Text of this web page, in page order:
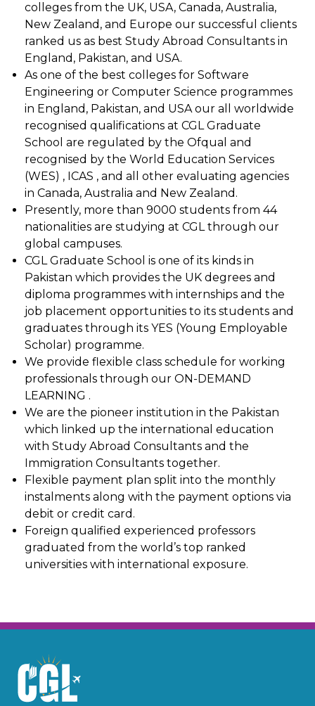
colleges from the UK, USA, Canada, Australia,
New Zealand, and Europe our successful clients
ranked us as best Study Abroad Consultants in
England, Pakistan, and USA.
As one of the best colleges for Software
Engineering or Computer Science programmes
in England, Pakistan, and USA our all worldwide
recognised qualifications at CGL Graduate
School are regulated by the Ofqual and
recognised by the World Education Services
(WES) , ICAS , and all other evaluating agencies
in Canada, Australia and New Zealand.
Presently, more than 9000 students from 44
nationalities are studying at CGL through our
global campuses.
CGL Graduate School is one of its kinds in
Pakistan which provides the UK degrees and
diploma programmes with internships and the
job placement opportunities to its students and
graduates through its YES (Young Employable
Scholar) programme.
We provide flexible class schedule for working
professionals through our ON-DEMAND
LEARNING .
We are the pioneer institution in the Pakistan
which linked up the international education
with Study Abroad Consultants and the
Immigration Consultants together.
Flexible payment plan split into the monthly
instalments along with the payment options via
debit or credit card.
Foreign qualified experienced professors
graduated from the world’s top ranked
universities with international exposure.